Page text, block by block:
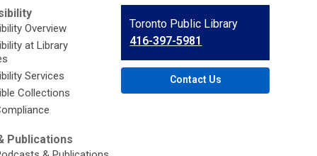
Overview
at Library
Services
Collections
Publications
Contact
the
Library
Toronto Public Library
416-397-5981
Contact Us